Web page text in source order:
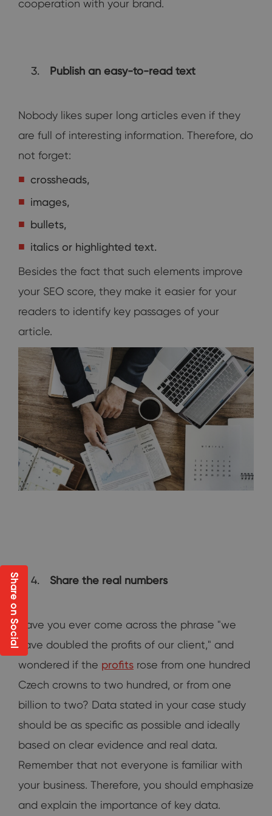
cooperation with your brand.
Publish an easy-to-read text
Nobody likes super long articles even if they
are full of interesting information. Therefore, do
not forget:
crossheads,
images,
bullets,
italics or highlighted text.
Besides the fact that such elements improve
your SEO score, they make it easier for your
readers to identify key passages of your
article.
Share the real numbers
Have you ever come across the phrase "we
have doubled the profits of our client," and
wondered if the profits rose from one hundred
Czech crowns to two hundred, or from one
billion to two? Data stated in your case study
should be as specific as possible and ideally
based on clear evidence and real data.
Remember that not everyone is familiar with
your business. Therefore, you should emphasize
and explain the importance of key data.
Share on Social